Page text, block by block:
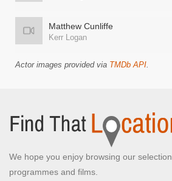
Matthew Cunliffe
Kerr Logan
Actor images provided via TMDb API.
We hope you enjoy browsing our
programmes and films.